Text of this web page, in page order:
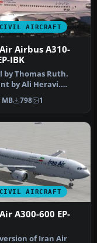
AIRCRAFT
Airbus A310-
IBK
by Thomas Ruth.
by Ali Heravi.
of Iran Air
A3…
MB 798 1
AIRCRAFT
A300-600 EP-
of Iran Air